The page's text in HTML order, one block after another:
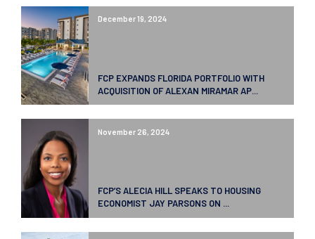
December 19, 2024
FCP EXPANDS FLORIDA PORTFOLIO WITH
ACQUISITION OF ALEXAN MIRAMAR AP...
November 26, 2024
FCP’S ALECIA HILL SPEAKS TO HOUSING
ECONOMIST JAY PARSONS ON ...